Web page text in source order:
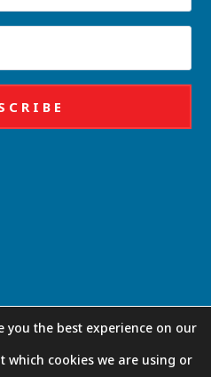
Vincent de Paul 2026
you the best experience on our
which cookies we are using or